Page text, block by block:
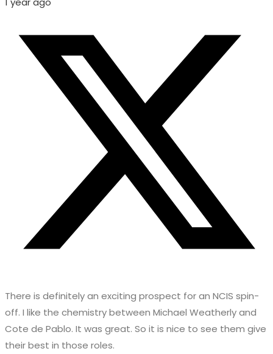
There is definitely an exciting prospect for an NCIS spin-
off. I like the chemistry between Michael Weatherly and
Cote de Pablo. It was great. So it is nice to see them give
their best in those roles.